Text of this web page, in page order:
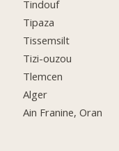
Tindouf
Tipaza
Tissemsilt
Tizi-ouzou
Tlemcen
Alger
Ain Franine, Oran